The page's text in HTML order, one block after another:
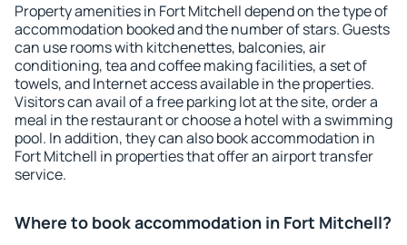
Property amenities in Fort Mitchell depend on the type of
accommodation booked and the number of stars. Guests
can use rooms with kitchenettes, balconies, air
conditioning, tea and coffee making facilities, a set of
towels, and Internet access available in the properties.
Visitors can avail of a free parking lot at the site, order a
meal in the restaurant or choose a hotel with a swimming
pool. In addition, they can also book accommodation in
Fort Mitchell in properties that offer an airport transfer
service.
Where to book accommodation in Fort Mitchell?